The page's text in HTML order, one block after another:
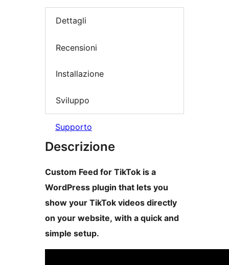
Dettagli
Recensioni
Installazione
Sviluppo
Supporto
Descrizione
Custom Feed for TikTok is a
WordPress plugin that lets you
show your TikTok videos directly
on your website, with a quick and
simple setup.